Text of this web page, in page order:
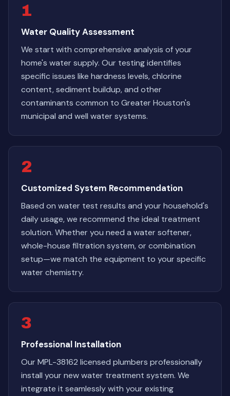
1
Water Quality Assessment
We start with comprehensive analysis of your
home's water supply. Our testing identifies
specific issues like hardness levels, chlorine
content, sediment buildup, and other
contaminants common to Greater Houston's
municipal and well water systems.
2
Customized System Recommendation
Based on water test results and your household's
daily usage, we recommend the ideal treatment
solution. Whether you need a water softener,
whole-house filtration system, or combination
setup—we match the equipment to your specific
water chemistry.
3
Professional Installation
Our MPL-38162 licensed plumbers professionally
install your new water treatment system. We
integrate it seamlessly with your existing